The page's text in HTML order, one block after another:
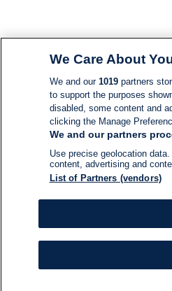
We Care About
We and our 1019partners
to support the purposes
disabled, some content and
clicking the Manage
We and our partners
Use precise geolocation
content, advertising and
List of Partners (vendors)